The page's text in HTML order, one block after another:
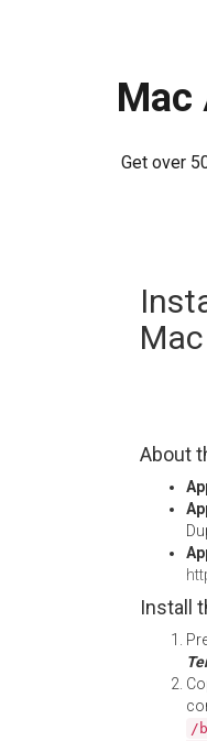
Mac
Get over
About
Install
/